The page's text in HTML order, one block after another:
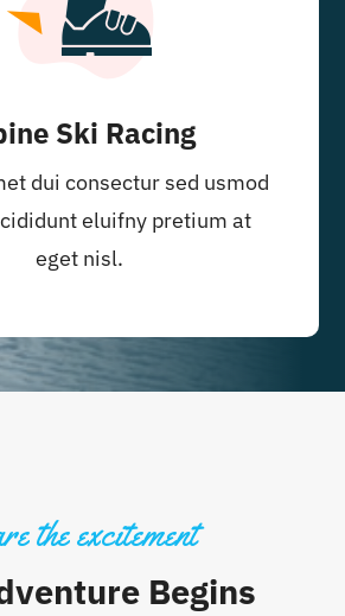
Ski Racing
dui consectur sed usmod
eluifny pretium at
eget nisl.
the excitement
Begins